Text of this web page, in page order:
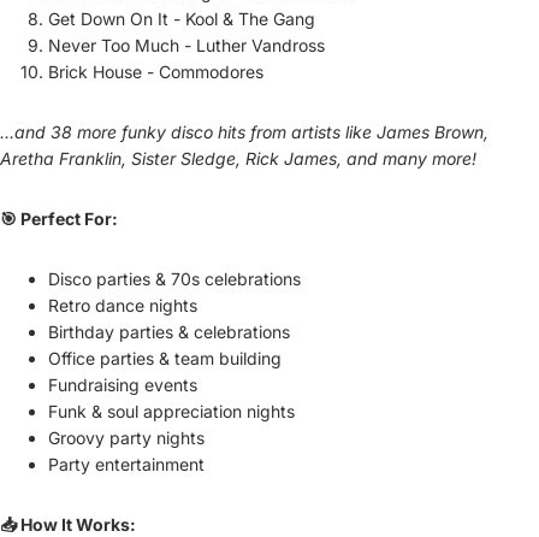
Get Down On It - Kool & The Gang
Never Too Much - Luther Vandross
Brick House - Commodores
...and 38 more funky disco hits from artists like James Brown,
Aretha Franklin, Sister Sledge, Rick James, and many more!
🎯 Perfect For:
Disco parties & 70s celebrations
Retro dance nights
Birthday parties & celebrations
Office parties & team building
Fundraising events
Funk & soul appreciation nights
Groovy party nights
Party entertainment
📥 How It Works: